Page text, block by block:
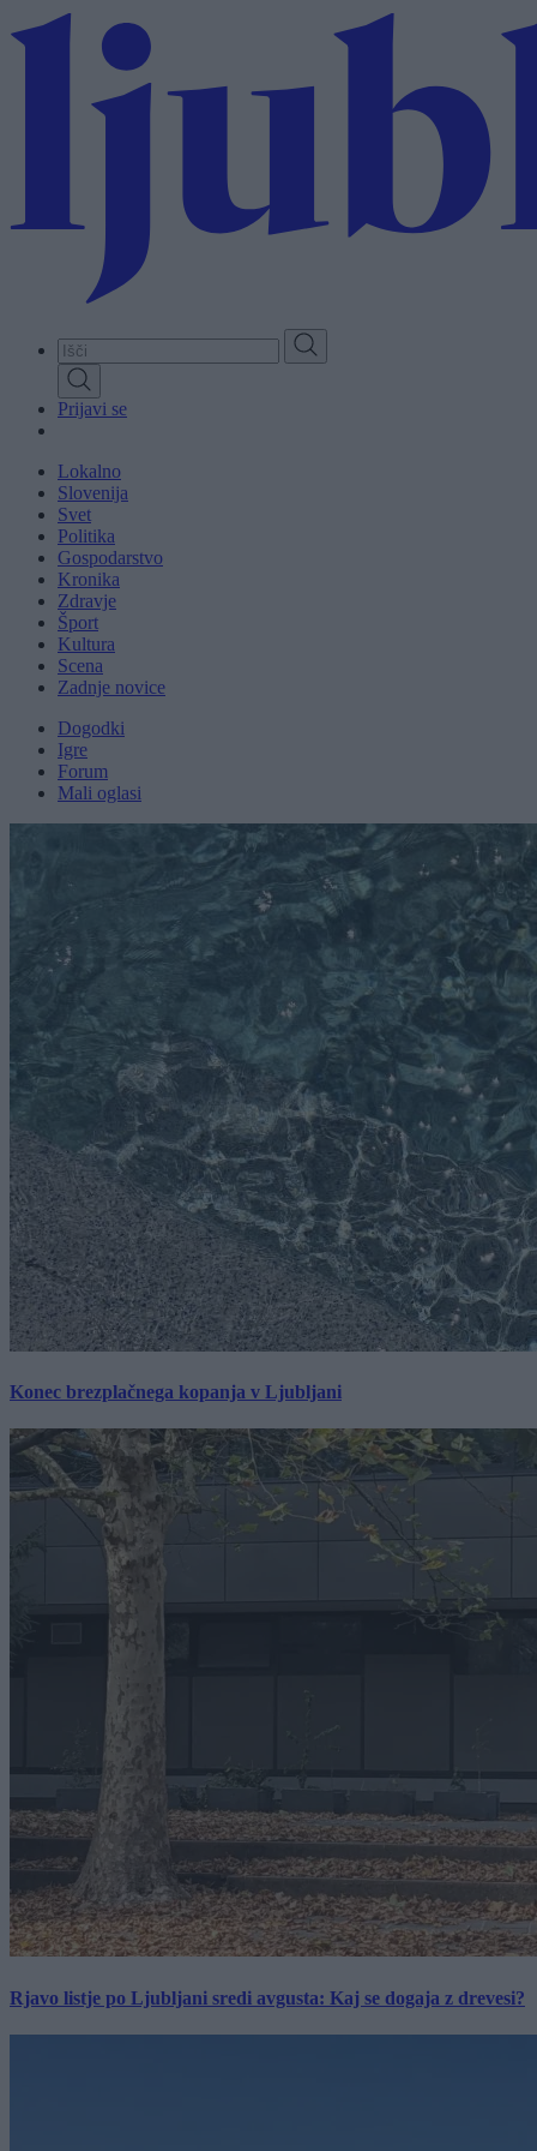
to
Prijavi se
Lokalno
Slovenija
Svet
Politika
Gospodarstvo
Kronika
Zdravje
Šport
Kultura
Scena
Zadnje novice
Dogodki
Igre
Forum
Mali oglasi
Konec brezplačnega kopanja v Ljubljani
Rjavo listje po Ljubljani sredi avgusta: Kaj se dogaja z drevesi?